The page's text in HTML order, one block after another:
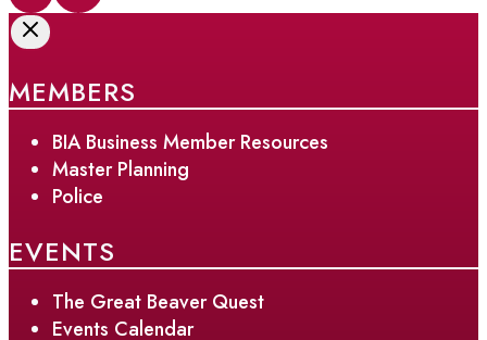
MEMBERS
BIA Business Member Resources
Master Planning
Police
EVENTS
The Great Beaver Quest
Events Calendar